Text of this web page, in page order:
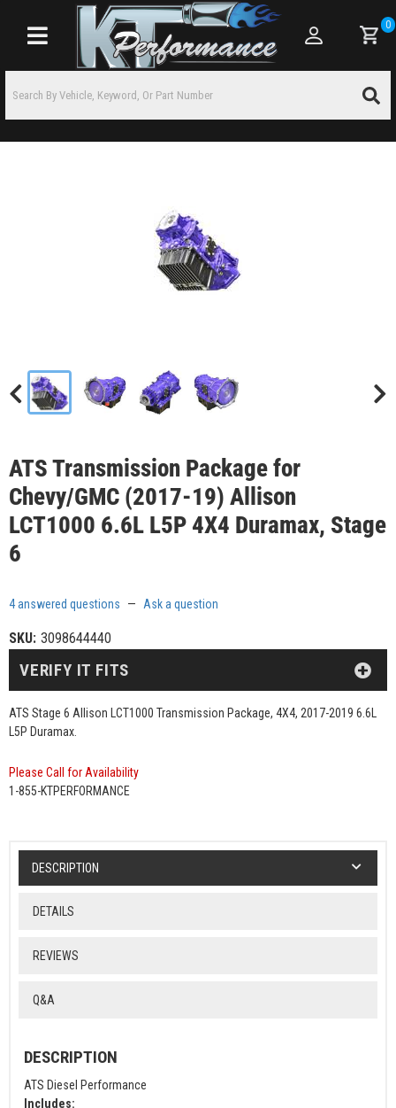
Toggle navigation
0
ATS Transmission Package for
Chevy/GMC (2017-19) Allison
LCT1000 6.6L L5P 4X4 Duramax, Stage
6
4 answered questions — Ask a question
SKU: 3098644440
ATS Stage 6 Allison LCT1000 Transmission Package, 4X4, 2017-2019 6.6L
L5P Duramax.
Please Call for Availability
1-855-KTPERFORMANCE
VERIFY IT FITS
DESCRIPTION
DETAILS
REVIEWS
Q&A
DESCRIPTION
ATS Diesel Performance
Includes: